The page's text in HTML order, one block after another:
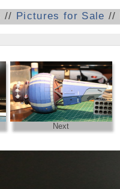
// Pictures for Sale //
Next